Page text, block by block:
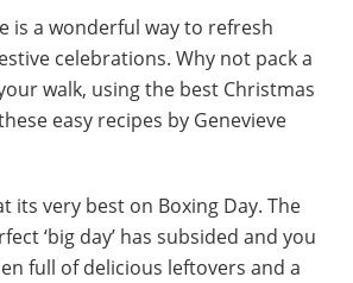
is a wonderful way to refresh
celebrations. Why not pack a
walk, using the best Christmas
easy recipes by Genevieve
its very best on Boxing Day. The
‘big day’ has subsided and you
full of delicious leftovers and a